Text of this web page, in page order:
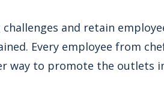
and retain
Every employee from
way to promote the outlets